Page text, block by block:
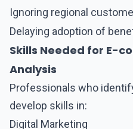
Ignoring regional
Delaying adoption of
Skills Needed for E-
Analysis
Professionals who
develop skills in:
Digital Marketing